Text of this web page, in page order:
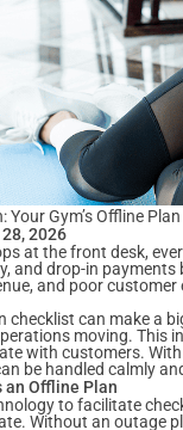
Your Gym’s Offline
2026
at the front desk,
and drop-in
and poor
checklist can make a
moving. This
with customers.
be handled calmly
an Offline Plan
to facilitate
Without an outage